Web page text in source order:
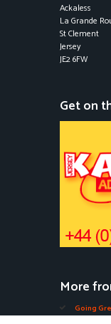
Ackaless
La Grande
St Clement
Jersey
JE2 6FW
Get on
More
Going